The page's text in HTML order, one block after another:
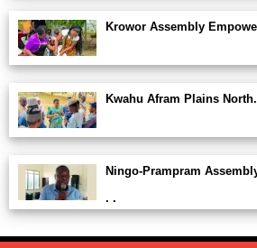
Krowor Assembly
Kwahu Afram Plains
Ningo-Prampram
. .